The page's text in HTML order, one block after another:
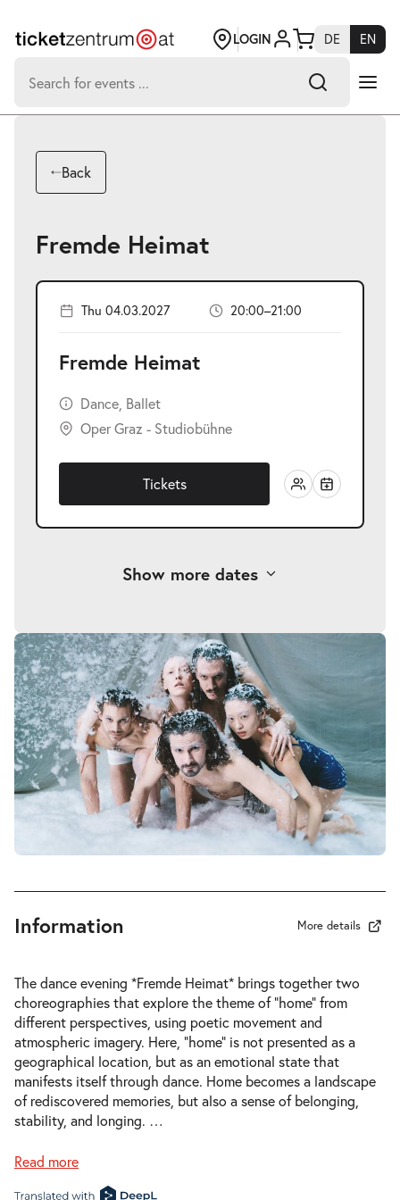
page
content
LOGIN DE
EN
for:
Search hits:
Back
Fremde Heimat
Thu 04.03.2027 20:00–21:00
Fremde Heimat
Dance, Ballet
Oper Graz - Studiobühne
Tickets
Show more dates
Fremde Heimat-
Sat
27.02.2027
Sat 27.02.2027
20:00–21:00
Tickets
Fremde Heimat-
Wed
Tickets
Fremde Heimat-
Sat
06.03.2027
Sat 06.03.2027
20:00–21:00
Tickets
Thu 11.03.2027
Information More details
The dance evening *Fremde Heimat* brings together two
choreographies that explore the theme of “home” from
different perspectives, using poetic movement and
atmospheric imagery. Here, “home” is not presented as a
geographical location, but as an emotional state that
manifests itself through dance. Home becomes a landscape
of rediscovered memories, but also a sense of belonging,
stability, and longing. …
Read more